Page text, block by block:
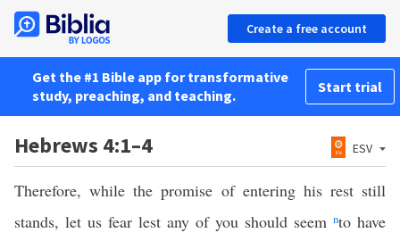
Create a free account
Get the #1 Bible app for transformative
study, preaching, and teaching.
Start trial
Hebrews 4:1–4 ESV
Therefore, while the promise of entering his rest still
stands, let us fear lest any of you should seem nto have